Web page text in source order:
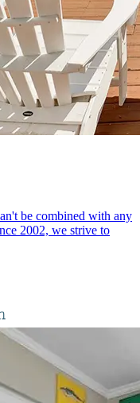
be combined with any
2002, we strive to